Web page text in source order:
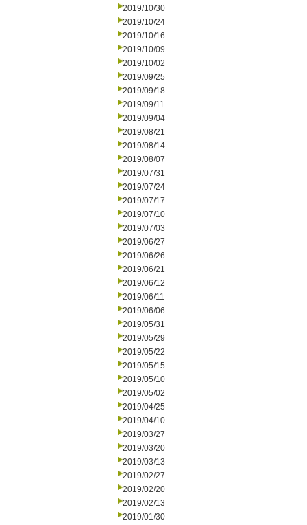
2019/10/30
2019/10/24
2019/10/16
2019/10/09
2019/10/02
2019/09/25
2019/09/18
2019/09/11
2019/09/04
2019/08/21
2019/08/14
2019/08/07
2019/07/31
2019/07/24
2019/07/17
2019/07/10
2019/07/03
2019/06/27
2019/06/26
2019/06/21
2019/06/12
2019/06/11
2019/06/06
2019/05/31
2019/05/29
2019/05/22
2019/05/15
2019/05/10
2019/05/02
2019/04/25
2019/04/10
2019/03/27
2019/03/20
2019/03/13
2019/02/27
2019/02/20
2019/02/13
2019/01/30